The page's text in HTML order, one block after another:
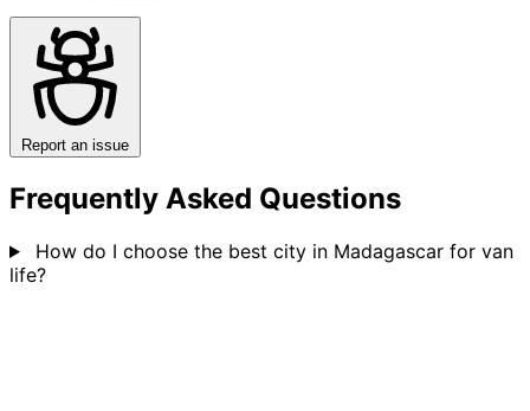
Report an issue
Frequently Asked Questions
How do I choose the best city in Madagascar for van
life?